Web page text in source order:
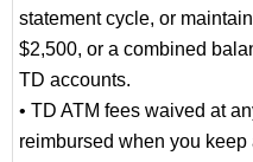
statement cycle, or
$2,500, or a combined
TD accounts.
• TD ATM fees waived at
reimbursed when you